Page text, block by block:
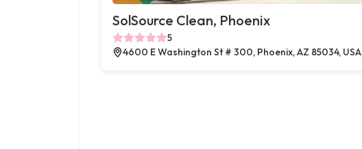
SolSource Clean, Phoenix
5
4600 E Washington St # 300, Phoenix, AZ 85034, USA